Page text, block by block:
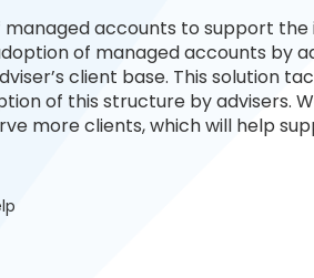
managed accounts to support the
of managed accounts by
client base. This solution
of this structure by advisers.
more clients, which will help